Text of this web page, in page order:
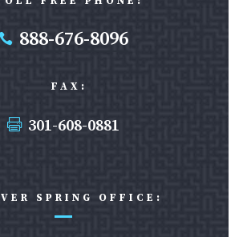
888-676-8096
FAX:
 301-608-0881
SPRING OFFICE: